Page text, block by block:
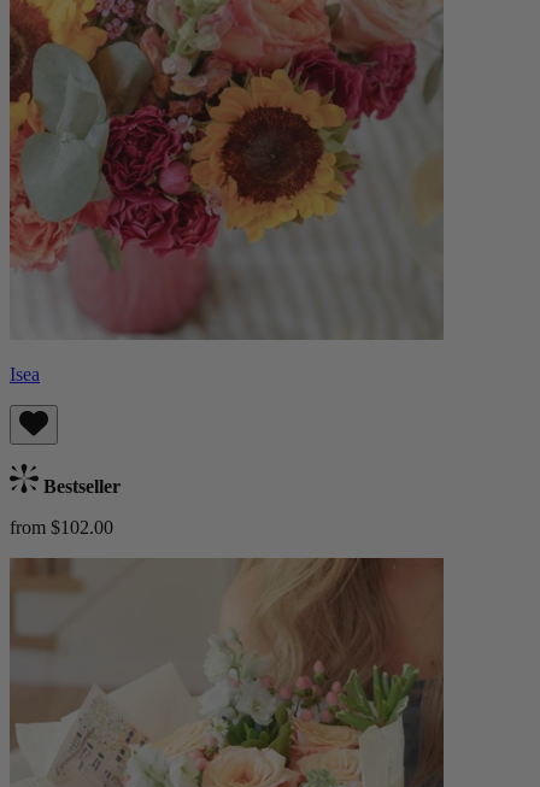
Isea
Bestseller
from $102.00